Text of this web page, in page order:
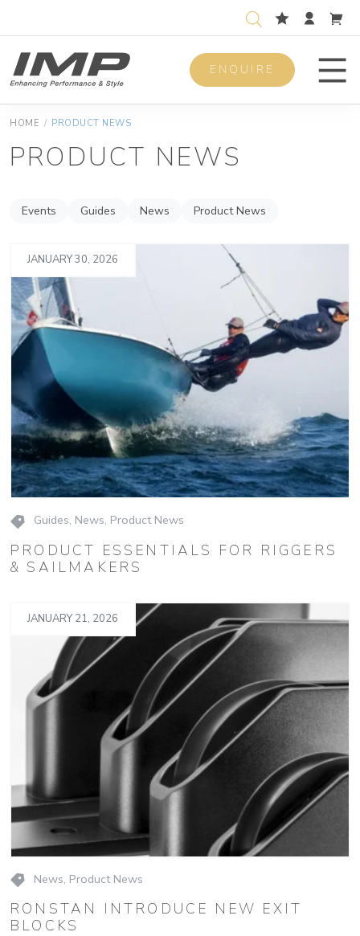
ENQUIRE
HOME / PRODUCT NEWS
PRODUCT NEWS
Events Guides News Product News
JANUARY 30, 2026
Guides, News, Product News
PRODUCT ESSENTIALS FOR RIGGERS
& SAILMAKERS
JANUARY 21, 2026
News, Product News
RONSTAN INTRODUCE NEW EXIT
BLOCKS